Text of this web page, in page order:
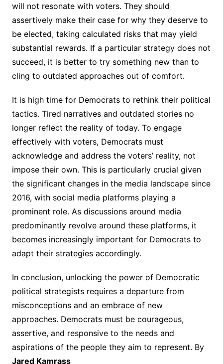
will not resonate with voters. They should
assertively make their case for why they deserve to
be elected, taking calculated risks that may yield
substantial rewards. If a particular strategy does not
succeed, it is better to try something new than to
cling to outdated approaches out of comfort.
It is high time for Democrats to rethink their political
tactics. Tired narratives and outdated stories no
longer reflect the reality of today. To engage
effectively with voters, Democrats must
acknowledge and address the voters’ reality, not
impose their own. This is particularly crucial given
the significant changes in the media landscape since
2016, with social media platforms playing a
prominent role. As discussions around media
predominantly revolve around these platforms, it
becomes increasingly important for Democrats to
adapt their strategies accordingly.
In conclusion, unlocking the power of Democratic
political strategists requires a departure from
misconceptions and an embrace of new
approaches. Democrats must be courageous,
assertive, and responsive to the needs and
aspirations of the people they aim to represent. By
Jared Kamrass